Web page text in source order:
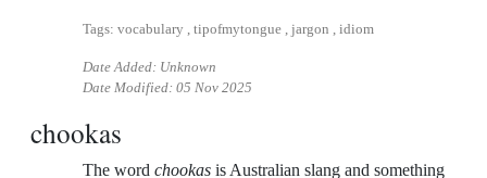
Tags: vocabulary , tipofmytongue , jargon , idiom
Date Added: Unknown
Date Modified: 05 Nov 2025
chookas
The word chookas is Australian slang and something